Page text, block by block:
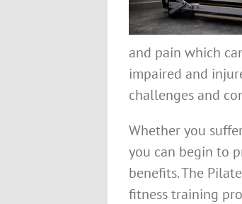
and pain which
impaired and
challenges and
Whether you
you can begin to
benefits. The
fitness training